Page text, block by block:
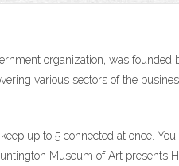
various sectors of the
up to 5 connected at once.
Museum of Art presents